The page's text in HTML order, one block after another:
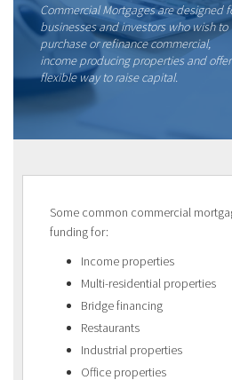
Commercial Mortgages are designed
businesses and investors who wish to
purchase or refinance commercial,
income producing properties and
flexible way to raise capital.
Some common commercial
funding for:
Income properties
Multi-residential properties
Bridge financing
Restaurants
Industrial properties
Office properties